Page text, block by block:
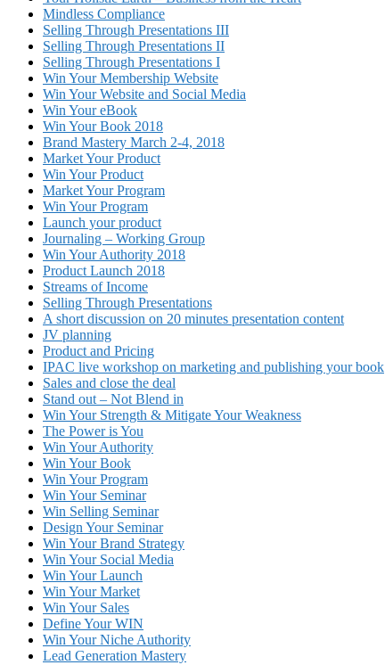
Mindless Compliance
Selling Through Presentations III
Selling Through Presentations II
Selling Through Presentations I
Win Your Membership Website
Win Your Website and Social Media
Win Your eBook
Win Your Book 2018
Brand Mastery March 2-4, 2018
Market Your Product
Win Your Product
Market Your Program
Win Your Program
Launch your product
Journaling – Working Group
Win Your Authority 2018
Product Launch 2018
Streams of Income
Selling Through Presentations
A short discussion on 20 minutes presentation content
JV planning
Product and Pricing
IPAC live workshop on marketing and publishing your book
Sales and close the deal
Stand out – Not Blend in
Win Your Strength & Mitigate Your Weakness
The Power is You
Win Your Authority
Win Your Book
Win Your Program
Win Your Seminar
Win Selling Seminar
Design Your Seminar
Win Your Brand Strategy
Win Your Social Media
Win Your Launch
Win Your Market
Win Your Sales
Define Your WIN
Win Your Niche Authority
Lead Generation Mastery